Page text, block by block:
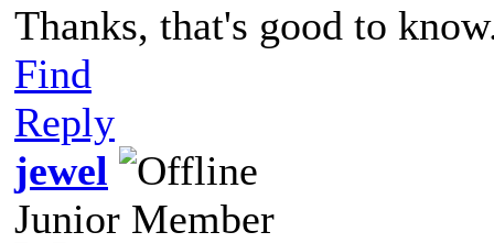
Thanks, that's good to
Find
Reply
jewel
Junior Member